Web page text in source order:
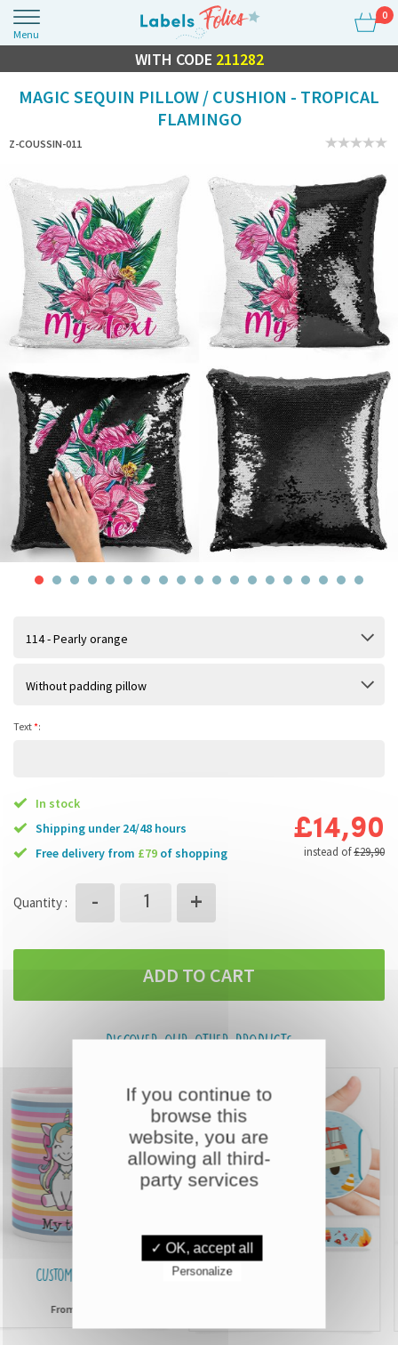
Menu
0
FLASH SALE10% OFF EVERYTHING
WITH CODE 211282
MAGIC SEQUIN PILLOW / CUSHION - TROPICAL
FLAMINGO
Z-COUSSIN-011
114 - Pearly orange
Without padding pillow
Text*:
In stock
Shipping under 24/48 hours
free delivery from £79 of shopping
£14,90
instead of£29,90
Quantity : - +
ADD TO CART
DISCOVER OUR OTHER PRODUCTS
CUSTOMISED MUGS
From£6,90
IDENTIFICATION
If you continue to
browse this
website, you are
allowing all third-
party services
✓ OK, accept all
Personalize